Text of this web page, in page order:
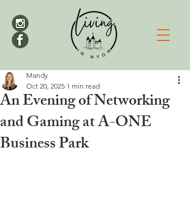
An Evening of Networking
and Gaming at A-ONE
Business Park
Mandy
Oct 20, 2025 1 min read